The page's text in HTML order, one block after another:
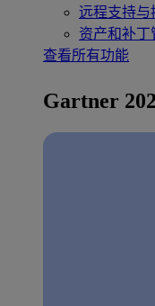
远程支持与
资产和补丁
查看所有功能
Gartner